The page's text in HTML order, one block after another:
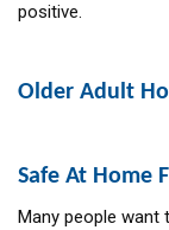
positive.
Older Adult
Safe At Home
Many people